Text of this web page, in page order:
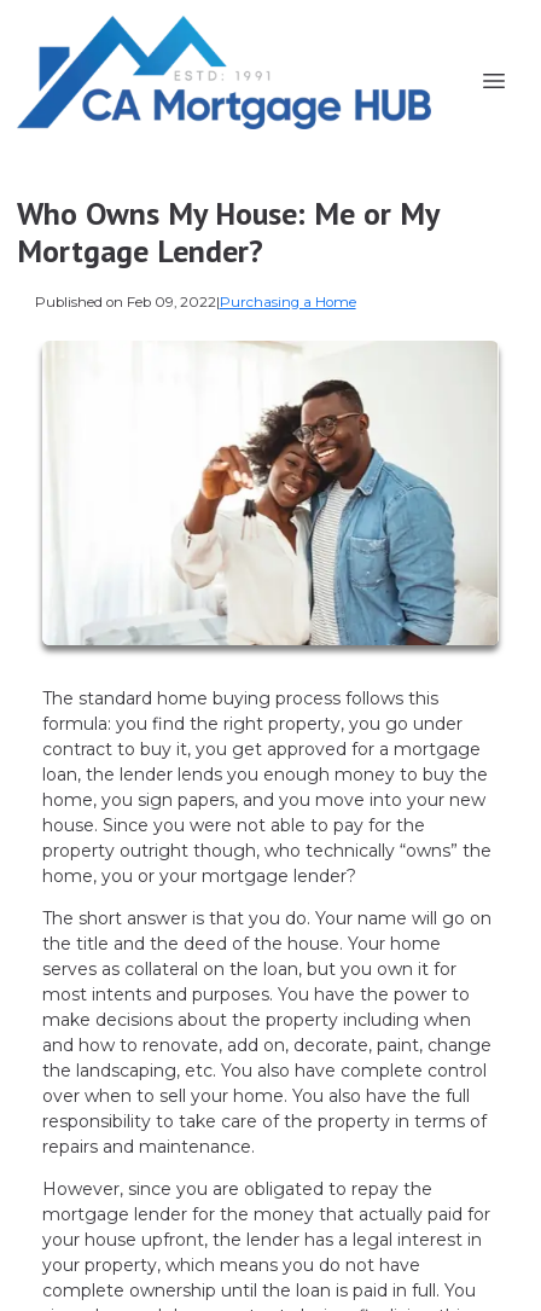
Who Owns My House: Me or My
Mortgage Lender?
Published on Feb 09, 2022|Purchasing a Home
The standard home buying process follows this
formula: you find the right property, you go under
contract to buy it, you get approved for a mortgage
loan, the lender lends you enough money to buy the
home, you sign papers, and you move into your new
house. Since you were not able to pay for the
property outright though, who technically “owns” the
home, you or your mortgage lender?
The short answer is that you do. Your name will go on
the title and the deed of the house. Your home
serves as collateral on the loan, but you own it for
most intents and purposes. You have the power to
make decisions about the property including when
and how to renovate, add on, decorate, paint, change
the landscaping, etc. You also have complete control
over when to sell your home. You also have the full
responsibility to take care of the property in terms of
repairs and maintenance.
However, since you are obligated to repay the
mortgage lender for the money that actually paid for
your house upfront, the lender has a legal interest in
your property, which means you do not have
complete ownership until the loan is paid in full. You